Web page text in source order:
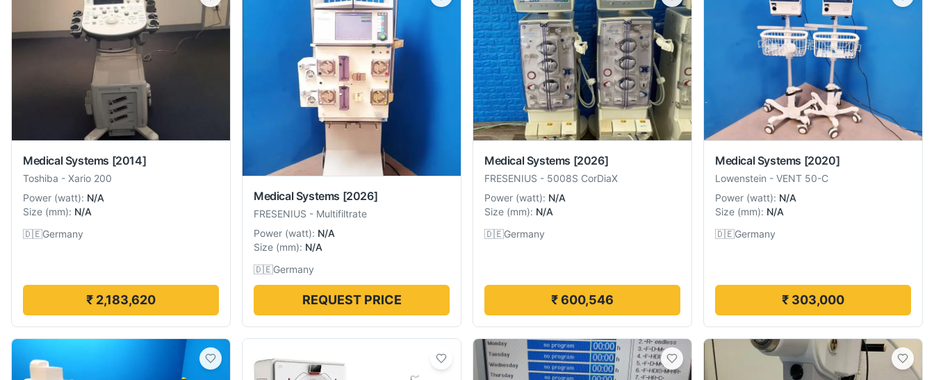
Medical Systems [2014]
Toshiba - Xario 200
Power (watt): N/A
Size (mm): N/A
🇩🇪Germany
₹ 2,183,620
Medical Systems [2026]
FRESENIUS - Multifiltrate
Power (watt): N/A
Size (mm): N/A
🇩🇪Germany
REQUEST PRICE
Medical Systems [2026]
FRESENIUS - 5008S CorDiaX
Power (watt): N/A
Size (mm): N/A
🇩🇪Germany
₹ 600,546
Medical Systems [2020]
Lowenstein - VENT 50-C
Power (watt): N/A
Size (mm): N/A
🇩🇪Germany
₹ 303,000